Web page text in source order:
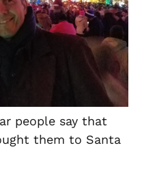
people say that
them to Santa